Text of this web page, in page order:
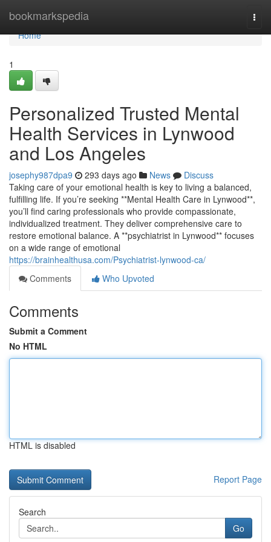
bookmarkspedia
Home
Home
1
Personalized Trusted Mental
Health Services in Lynwood
and Los Angeles
josephy987dpa9 293 days ago News
Discuss
Taking care of your emotional health is key to living a balanced,
fulfilling life. If you’re seeking **Mental Health Care in Lynwood**,
you’ll find caring professionals who provide compassionate,
individualized treatment. They deliver comprehensive care to
restore emotional balance. A **psychiatrist in Lynwood** focuses
on a wide range of emotional
https://brainhealthusa.com/Psychiatrist-lynwood-ca/
Comments
Who Upvoted
Comments
Submit a Comment
No HTML
HTML is disabled
Report Page
Search
Go